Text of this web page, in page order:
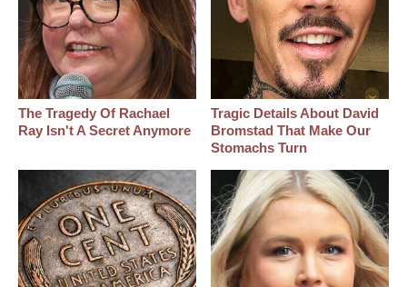
The Tragedy Of Rachael
Ray Isn't A Secret Anymore
Tragic Details About David
Bromstad That Make Our
Stomachs Turn